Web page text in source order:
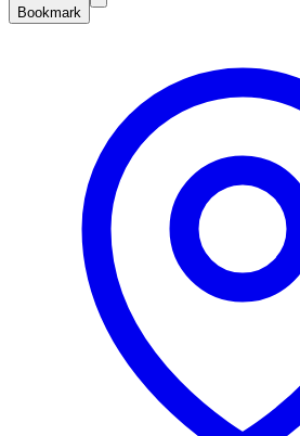
Bookmark